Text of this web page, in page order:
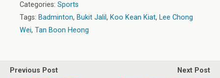
Categories: Sports
Tags: Badminton, Bukit Jalil , Koo Kean Kiat, Lee Chong
Wei, Tan Boon Heong
Previous Post
Next Post